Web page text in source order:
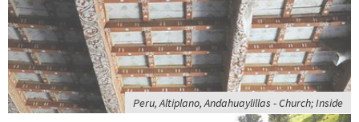
Peru, Altiplano, Andahuaylillas - Church; Inside